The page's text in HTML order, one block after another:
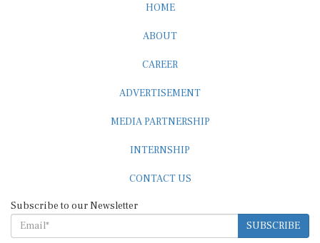
HOME
ABOUT
CAREER
ADVERTISEMENT
MEDIA PARTNERSHIP
INTERNSHIP
CONTACT US
Subscribe to our Newsletter
SUBSCRIBE